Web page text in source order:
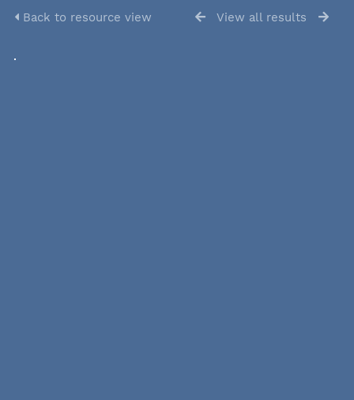
Back to resource view View all results